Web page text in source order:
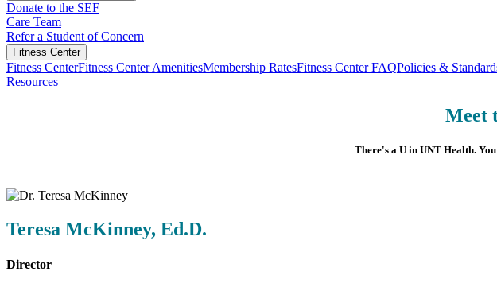
Donate to the SEF
Care Team
Refer a Student of Concern
Fitness Center
Fitness CenterFitness Center AmenitiesMembership RatesFitness Center FAQPolicies &
Resources
Meet
There's a U in UNT Health.
Teresa McKinney, Ed.D.
Director